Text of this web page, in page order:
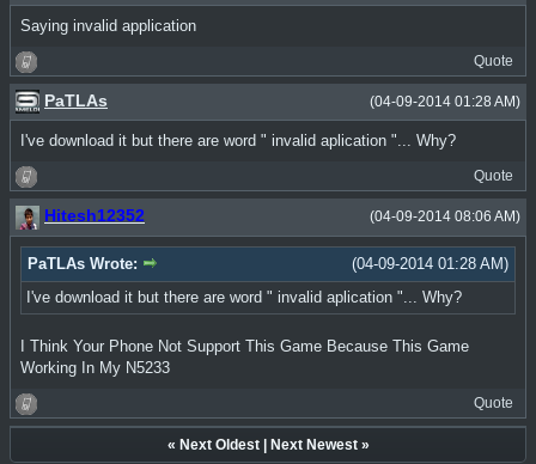
Saying invalid application
Quote
(04-09-2014 01:28 AM)
PaTLAs
I've download it but there are word " invalid aplication "... Why?
Quote
(04-09-2014 08:06 AM)
Hitesh12352
(04-09-2014 01:28 AM)
PaTLAs Wrote:
I've download it but there are word " invalid aplication "... Why?
I Think Your Phone Not Support This Game Because This Game
Working In My N5233
Quote
« Next Oldest| Next Newest»